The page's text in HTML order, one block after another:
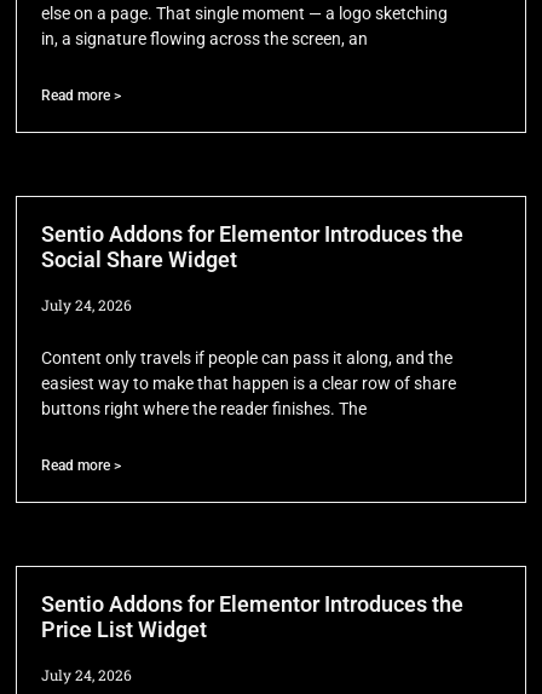
else on a page. That single moment — a logo sketching
in, a signature flowing across the screen, an
Read more >
Sentio Addons for Elementor Introduces the
Social Share Widget
July 24, 2026
Content only travels if people can pass it along, and the
easiest way to make that happen is a clear row of share
buttons right where the reader finishes. The
Read more >
Sentio Addons for Elementor Introduces the
Price List Widget
July 24, 2026